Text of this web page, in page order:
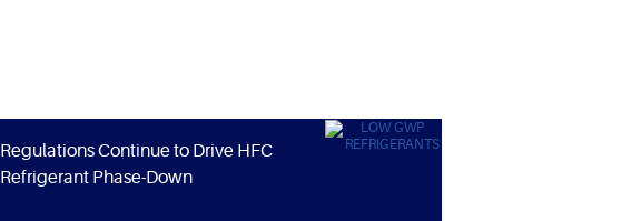
Regulations Continue to Drive HFC
Refrigerant Phase-Down